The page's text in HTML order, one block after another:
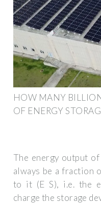
HOW MANY
OF ENERGY
The energy output
always be a fraction
to it (E S), i.e. the
charge the storage